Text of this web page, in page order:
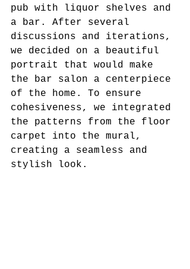
pub with liquor shelves and
a bar. After several
discussions and iterations,
we decided on a beautiful
portrait that would make
the bar salon a centerpiece
of the home. To ensure
cohesiveness, we integrated
the patterns from the floor
carpet into the mural,
creating a seamless and
stylish look.